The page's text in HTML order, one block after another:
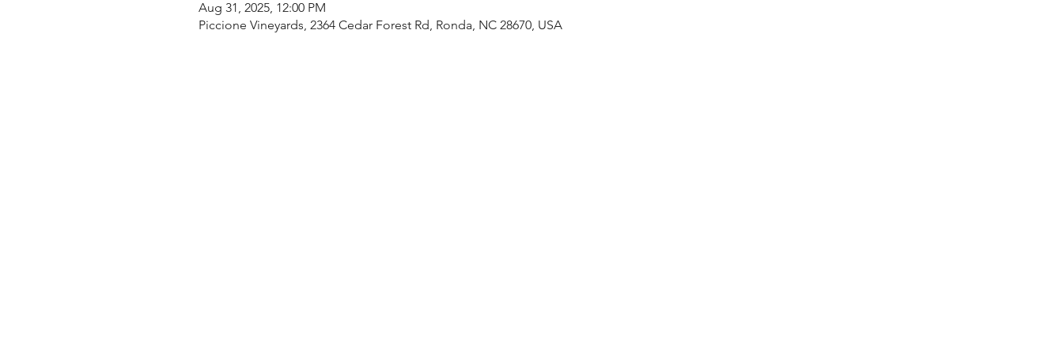
Aug 31, 2025, 12:00 PM
Piccione Vineyards, 2364 Cedar Forest Rd, Ronda, NC 28670, USA